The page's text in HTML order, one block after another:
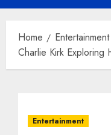
Menu
Home
Entertainment
Charlie Kirk Exploring
Entertainment